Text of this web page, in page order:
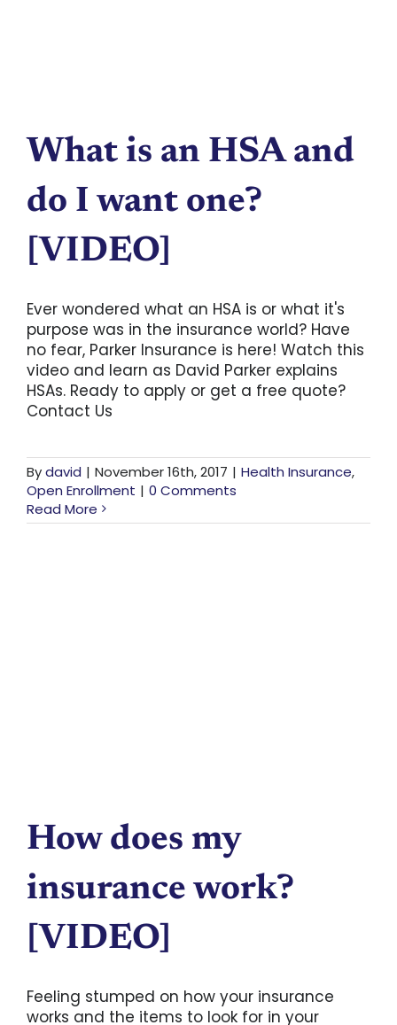
What is an HSA and
do I want one?
[VIDEO]
Ever wondered what an HSA is or what it's
purpose was in the insurance world? Have
no fear, Parker Insurance is here! Watch this
video and learn as David Parker explains
HSAs. Ready to apply or get a free quote?
Contact Us
Bydavid | November 16th, 2017 | Health Insurance,
Open Enrollment | 0 Comments
Read More
How does my
insurance work?
[VIDEO]
Feeling stumped on how your insurance
works and the items to look for in your